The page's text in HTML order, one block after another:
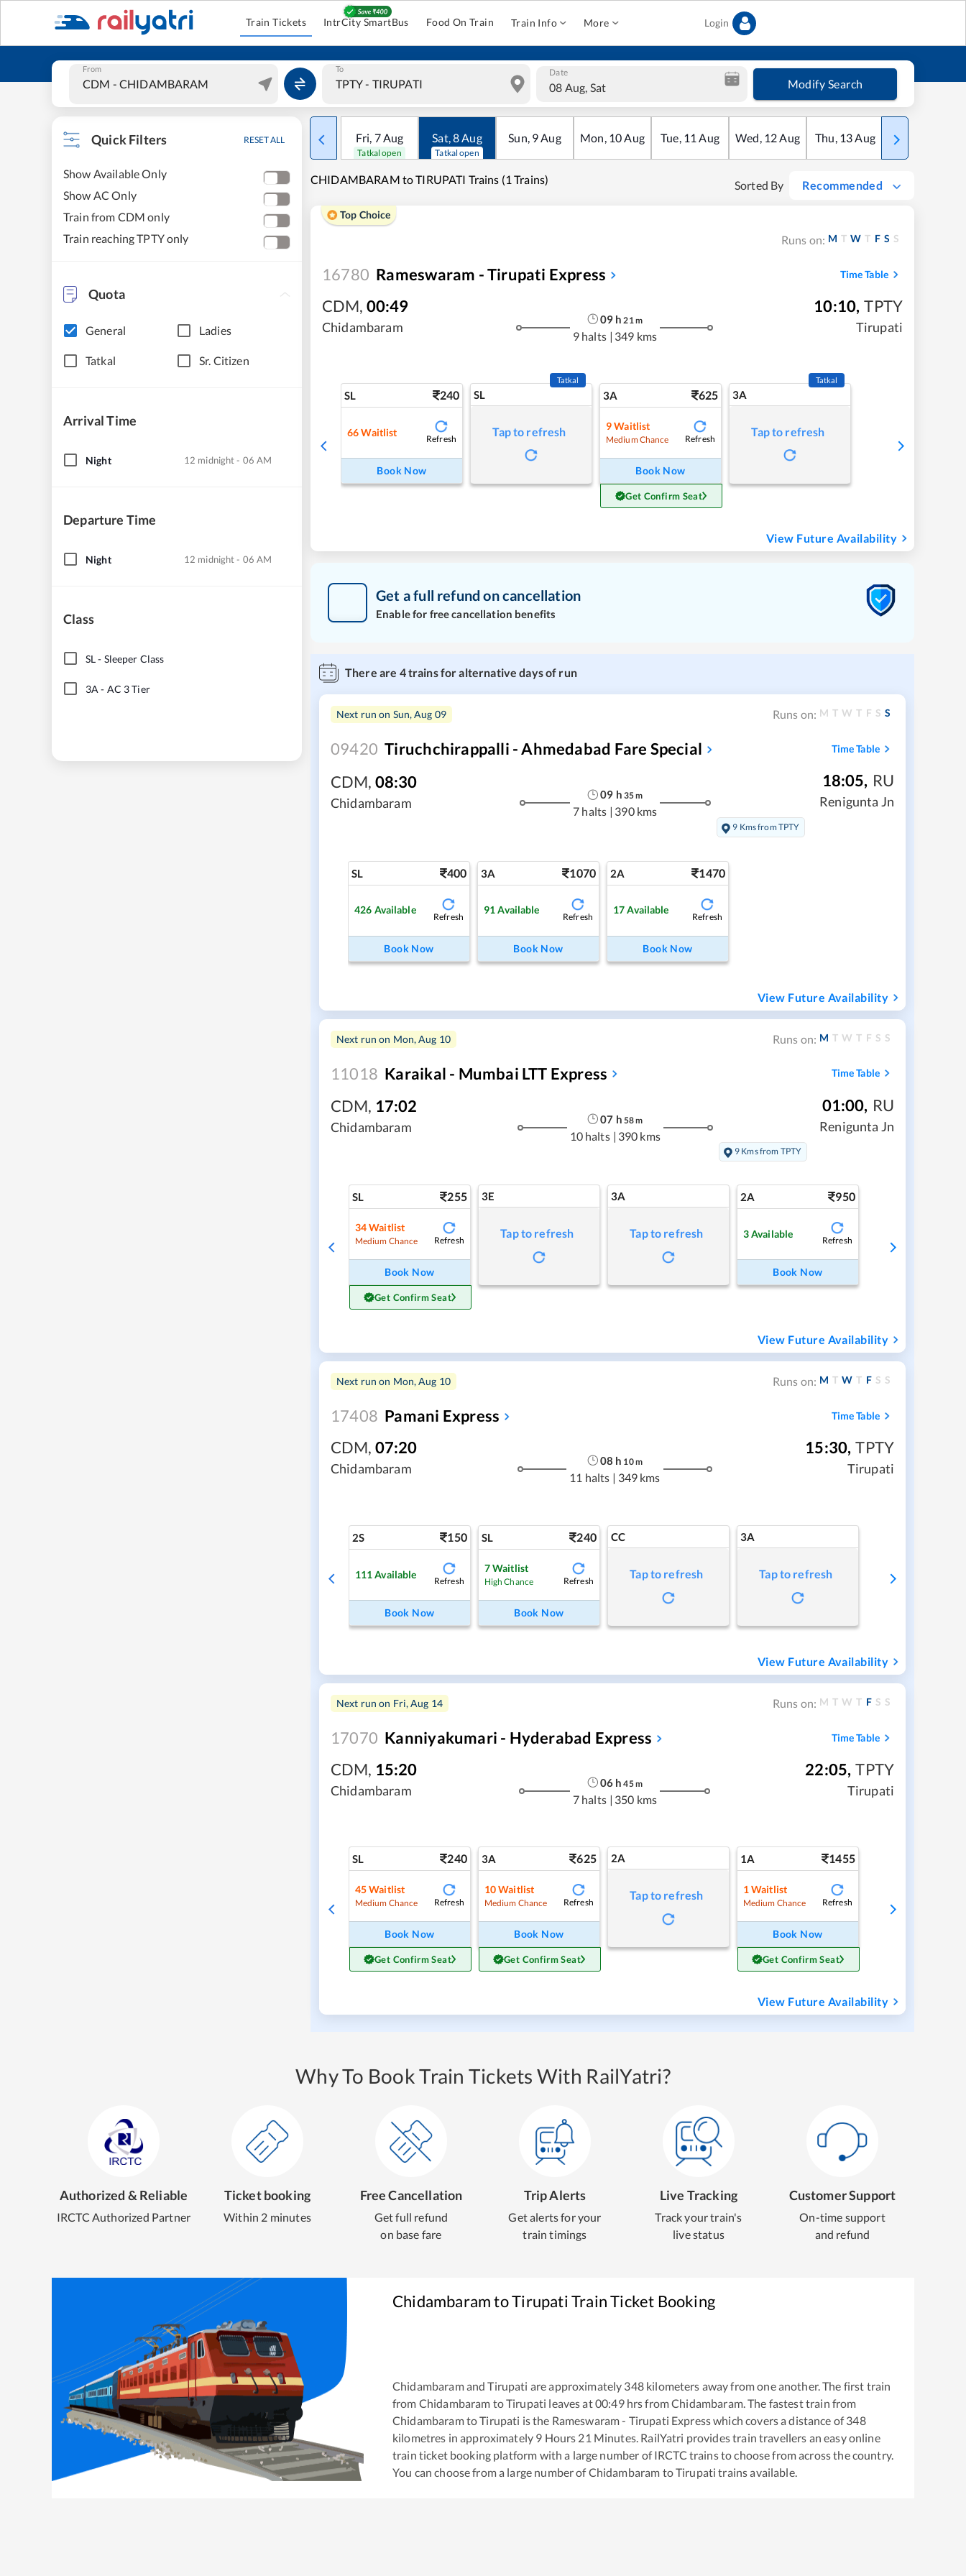
Train Tickets IntrCity SmartBus Food On Train Train Info More Login
From To Date
08 Aug, Sat Modify Search
Quick Filters RESET ALL
Show Available Only
Show AC Only
Train from CDM only
Train reaching TPTY only
Quota
General Ladies
Tatkal Sr. Citizen
Arrival Time
Night 12 midnight - 06 AM
Departure Time
Night 12 midnight - 06 AM
Class
SL- Sleeper Class
3A - AC 3 Tier
Fri, 7Aug
Tatkal open
Sat,8Aug
Tatkal open
Sun, 9Aug Mon, 10Aug Tue, 11 Aug Wed, 12Aug Thu, 13Aug Fri
CHIDAMBARAM to TIRUPATI Trains (1 Trains) Sorted By Recommended
Top Choice
Runs on: M T W T F S S
16780 Rameswaram - Tirupati Express Time Table
CDM, 00:49
Chidambaram
09 h 21 m
9 halts | 349 kms
10:10, TPTY
Tirupati
SL 240
66 Waitlist
Refresh
Book Now
SL
Tatkal
Tap to refresh
3A 625
9Waitlist
Medium Chance Refresh
Book Now
Get Confirm Seat
3A
Tatkal
Tap to refresh
View Future Availability
Get a full refund on cancellation
Enable for free cancellation benefits
There are 4trains for alternative days of run
Next run on Sun, Aug 09 Runs on: M T W T F S S
09420 Tiruchchirappalli - Ahmedabad Fare Special Time Table
CDM, 08:30
Chidambaram
09 h 35m
7 halts | 390 kms
18:05, RU
Renigunta Jn
9 Kms from TPTY
SL 400
426 Available
Refresh
Book Now
3A 1070
91 Available
Refresh
Book Now
2A 1470
17 Available
Refresh
Book Now
View Future Availability
Next run on Mon, Aug 10 Runs on: M T W T F S S
11018 Karaikal - Mumbai LTT Express Time Table
CDM, 17:02
Chidambaram
07 h 58m
10 halts | 390 kms
01:00, RU
Renigunta Jn
9 Kms from TPTY
SL 255
34Waitlist
Medium Chance Refresh
Book Now
Get Confirm Seat
3E
Tap to refresh
3A
Tap to refresh
2A 950
3Available
Refresh
Book Now
View Future Availability
Next run on Mon, Aug 10 Runs on: M T W T F S S
17408 Pamani Express Time Table
CDM, 07:20
Chidambaram
08 h 10m
11 halts | 349 kms
15:30, TPTY
Tirupati
2S 150
111Available
Refresh
Book Now
SL 240
7Waitlist
High Chance Refresh
Book Now
CC
Tap to refresh
3A
Tap to refresh
View Future Availability
Next run on Fri, Aug 14 Runs on: M T W T F S S
17070 Kanniyakumari - Hyderabad Express Time Table
CDM, 15:20
Chidambaram
06 h 45m
7 halts | 350 kms
22:05, TPTY
Tirupati
SL 240
45Waitlist
Medium Chance Refresh
Book Now
Get Confirm Seat
3A 625
10Waitlist
Medium Chance Refresh
Book Now
Get Confirm Seat
2A
Tap to refresh
1A 1455
1Waitlist
Medium Chance Refresh
Book Now
Get Confirm Seat
View Future Availability
Why To Book Train Tickets With RailYatri?
Authorized & Reliable
IRCTC Authorized Partner
Ticket booking
Within 2 minutes
Free Cancellation
Get full refund
on base fare
Trip Alerts
Get alerts for your
train timings
Live Tracking
Track your train's
live status
Customer Support
On-time support
and refund
ChidambaramtoTirupatiTrain Ticket Booking
ChidambaramandTirupati are approximately 348kilometers away from one another. The first train
from Chidambaram toTirupati leaves at00:49hrs fromChidambaram. The fastest train from
ChidambaramtoTirupati is the Rameswaram - Tirupati Expresswhich covers a distance of 348
kilometres in approximately 9 Hours 21 Minutes. RailYatri provides train travellers an easy online
train ticket booking platform with a large number of IRCTC trains to choose from across the country.
You can choose from a large number ofChidambaram toTirupati trains available.